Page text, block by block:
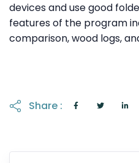
devices and use good
features of the program
comparison, wood logs,
Share :